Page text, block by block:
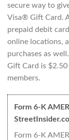
secure way to
Visa® Gift Card.
prepaid debit
online locations,
purchases as
Gift Card is
members.
Form 6-K
Form 6-K